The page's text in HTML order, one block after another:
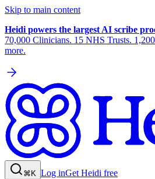
Skip to main content
Heidi powers the largest AI scribe
70,000 Clinicians. 15 NHS Trusts.
more.
⌘K Log inGet Heidi free